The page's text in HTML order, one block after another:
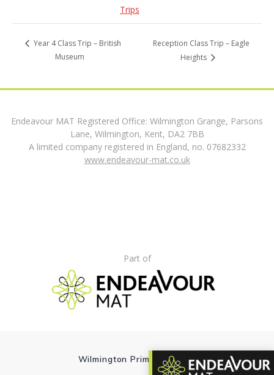
Trips
Year 4 Class Trip – British
Museum
Reception Class Trip – Eagle
Heights
Endeavour MAT Registered Office: Wilmington Grange, Parsons
Lane, Wilmington, Kent, DA2 7BB
A limited company registered in England, no. 07682332
www.endeavour-mat.co.uk
Part of
Wilmington Primary School